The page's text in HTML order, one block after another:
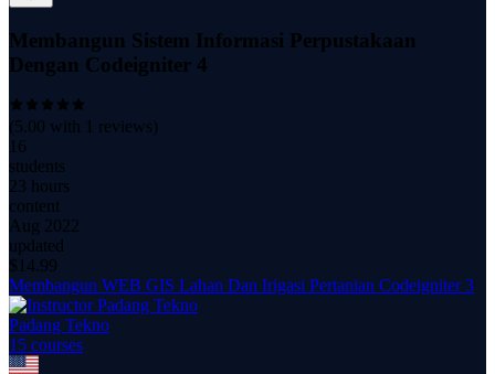
Membangun Sistem Informasi Perpustakaan
Dengan Codeigniter 4
(5.00 with 1 reviews)
16
students
23 hours
content
Aug 2022
updated
$ 14.99
Membangun WEB GIS Lahan Dan Irigasi Pertanian Codeigniter 3
Padang Tekno
15 courses